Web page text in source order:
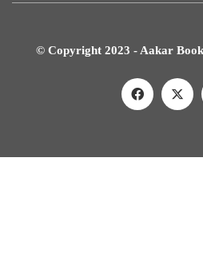
© Copyright 2023 - Aakar